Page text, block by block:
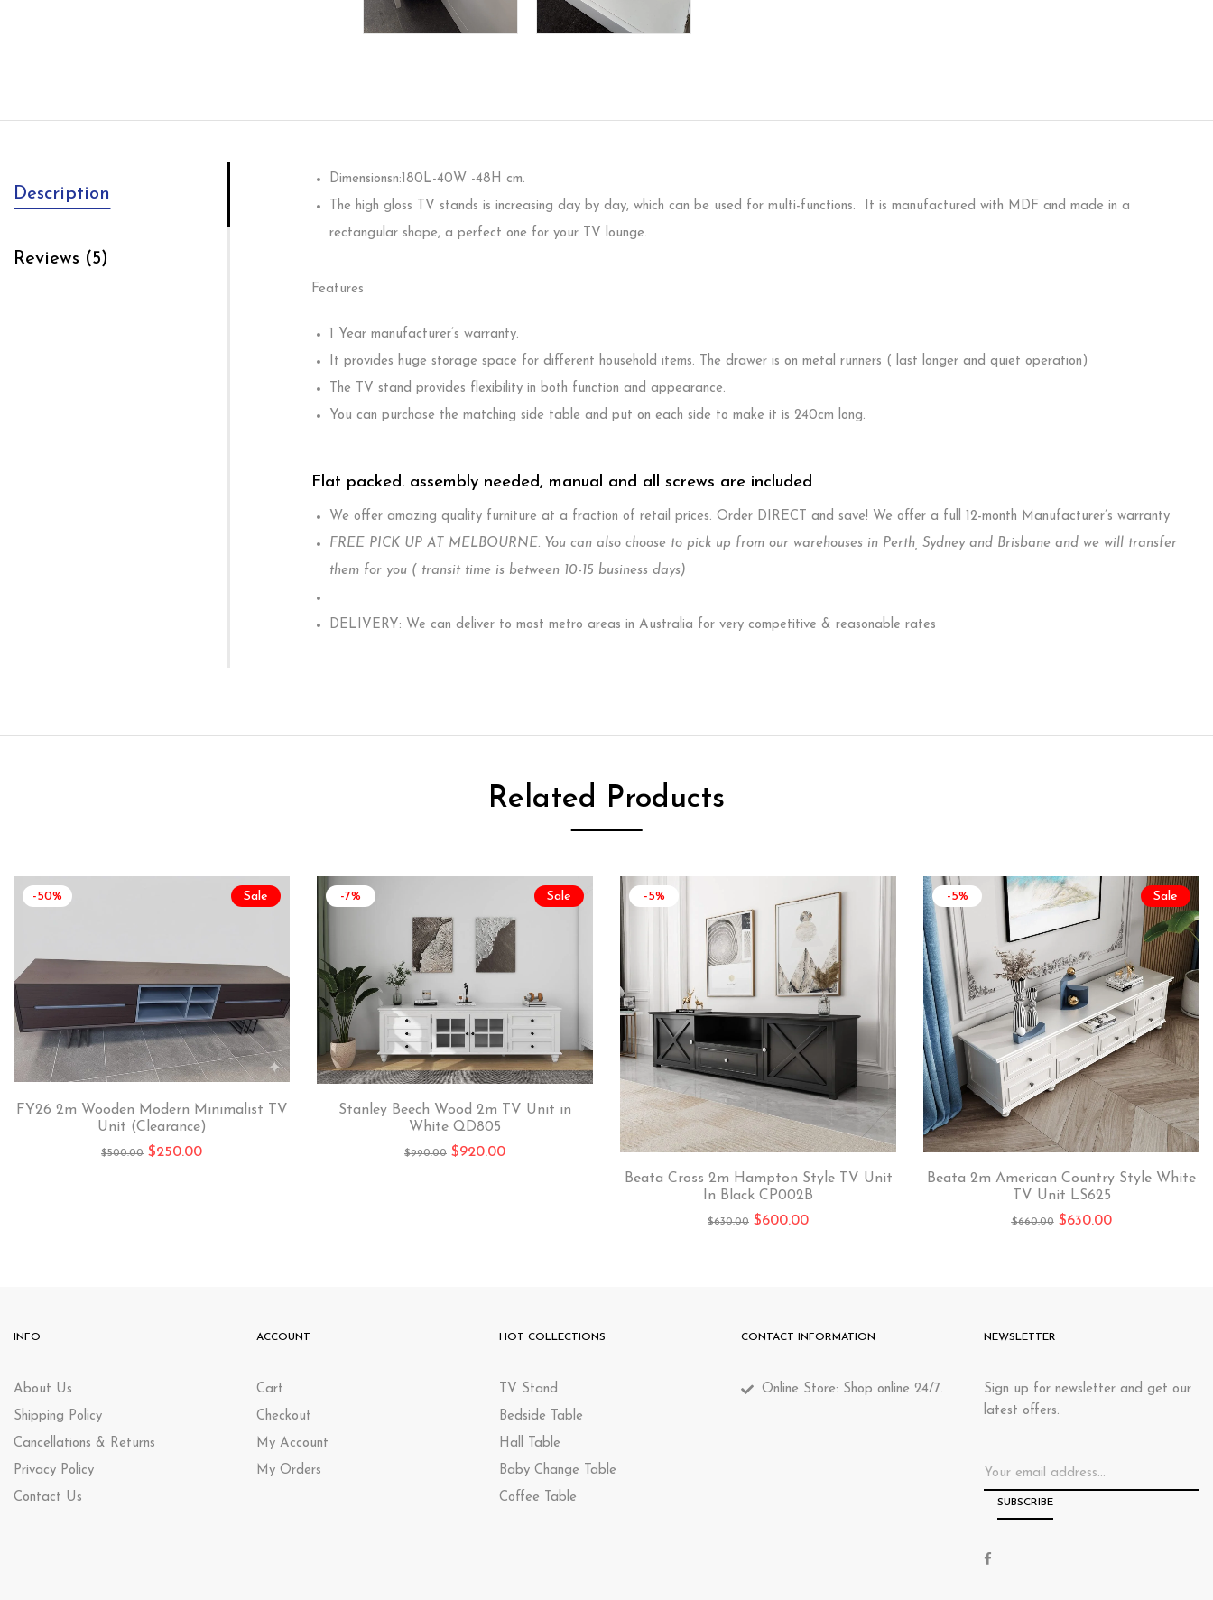
Description
Reviews (5)
Dimensionsn:180L-40W -48H cm.
The high gloss TV stands is increasing day by day, which can be used for multi-functions. It is manufactured with MDF and made in a
rectangular shape, a perfect one for your TV lounge.
Features
1 Year manufacturer’s warranty.
It provides huge storage space for different household items. The drawer is on metal runners ( last longer and quiet operation)
The TV stand provides flexibility in both function and appearance.
You can purchase the matching side table and put on each side to make it is 240cm long.
Flat packed. assembly needed, manual and all screws are included
We offer amazing quality furniture at a fraction of retail prices. Order DIRECT and save! We offer a full 12-month Manufacturer’s warranty
FREE PICK UP AT MELBOURNE. You can also choose to pick up from our warehouses in Perth, Sydney and Brisbane and we will transfer
them for you ( transit time is between 10-15 business days)
DELIVERY: We can deliver to most metro areas in Australia for very competitive & reasonable rates
Related Products
Sale
-50%
FY26 2m Wooden Modern Minimalist TV
Unit (Clearance)
$500.00 $250.00
Sale
-7%
Stanley Beech Wood 2m TV Unit in
White QD805
$990.00 $920.00
-5%
Beata Cross 2m Hampton Style TV Unit
In Black CP002B
$630.00 $600.00
Sale
-5%
Beata 2m American Country Style White
TV Unit LS625
$660.00 $630.00
INFO
About Us
Shipping Policy
Cancellations & Returns
Privacy Policy
Contact Us
ACCOUNT
Cart
Checkout
My Account
My Orders
HOT COLLECTIONS
TV Stand
Bedside Table
Hall Table
Baby Change Table
Coffee Table
CONTACT INFORMATION
Online Store: Shop online 24/7.
NEWSLETTER
Sign up for newsletter and get our
latest offers.